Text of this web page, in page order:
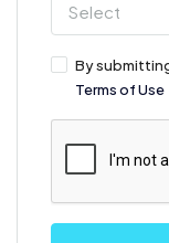
Select
By
Terms of Use